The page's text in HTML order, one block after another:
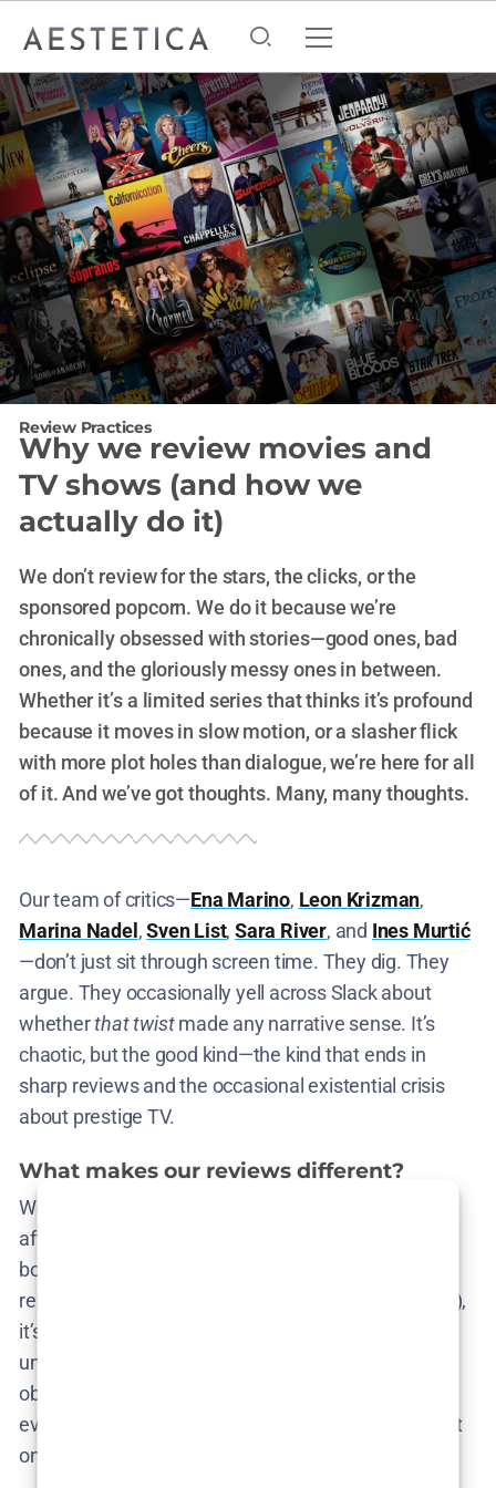
Review Practices
Why we review movies and
TV shows (and how we
actually do it)
We don’t review for the stars, the clicks, or the
sponsored popcorn. We do it because we’re
chronically obsessed with stories—good ones, bad
ones, and the gloriously messy ones in between.
Whether it’s a limited series that thinks it’s profound
because it moves in slow motion, or a slasher flick
with more plot holes than dialogue, we’re here for all
of it. And we’ve got thoughts. Many, many thoughts.
Our team of critics—Ena Marino, Leon Krizman,
Marina Nadel ,Sven List,Sara River, and Ines Murtić
—don’t just sit through screen time. They dig. They
argue. They occasionally yell across Slack about
whetherthat twistmade any narrative sense. It’s
chaotic, but the good kind—the kind that ends in
sharp reviews and the occasional existential crisis
about prestige TV.
What makes our reviews different?
We don’t worship the Rotten Tomato gods or chase
after the next hype train unless it’s genuinely worth
boarding. Our rule of thumb? If we wouldn’t
recommend it to a friend (or hate-watch it with glee),
it’s not making the cut. Our reviews are
unapologetically subjective, informed by years of
obsessive watching, rewatching, and dissecting
everything from ’90s anime to arthouse cinema that
only plays in basements with folding chairs.